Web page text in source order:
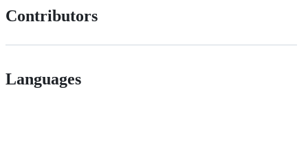
Contributors
Languages